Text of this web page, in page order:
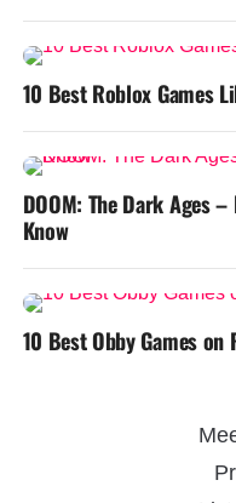
10 Best Roblox Games
DOOM: The Dark Ages
Know
10 Best Obby Games on